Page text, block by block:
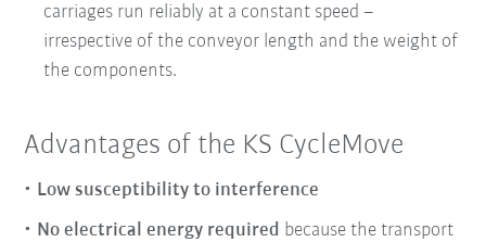
carriages run reliably at a constant speed –
irrespective of the conveyor length and the weight of
the components.
Advantages of the KS CycleMove
Low susceptibility to interference
No electrical energy required because the transport